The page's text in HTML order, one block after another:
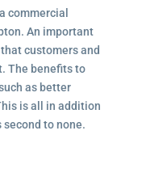
commercial
An important
customers and
The benefits to
as better
is all in addition
to none.